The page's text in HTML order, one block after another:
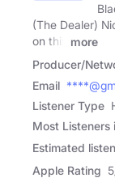
(The Dealer)
on this
more
Producer/
Email
Listener Type
Most Listeners
Estimated
Apple Rating 5